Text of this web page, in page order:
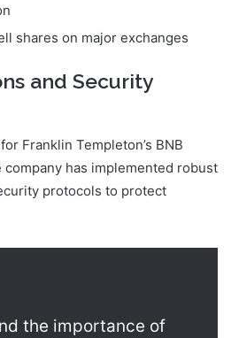
shares on major exchanges
and Security
Franklin Templeton’s BNB
has implemented robust
protocols to protect
the importance of